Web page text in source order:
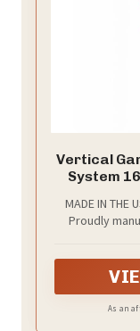
Vertical
System
Center
MADE IN THE
Proudly
As an